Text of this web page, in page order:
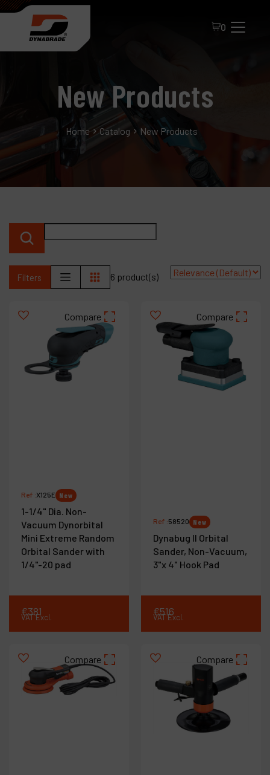
0
New Products
Home Catalog New Products
Filters 6 product(s)
Compare
Ref :X125E New
1-1/4" Dia. Non-
Vacuum Dynorbital
Mini Extreme Random
Orbital Sander with
1/4"-20 pad
€381
VAT Excl.
Compare
Ref :58520 New
Dynabug II Orbital
Sander, Non-Vacuum,
3"x 4" Hook Pad
€516
VAT Excl.
Compare Compare
FAQ
Distributor Portal
Contact
Products
Company
My account